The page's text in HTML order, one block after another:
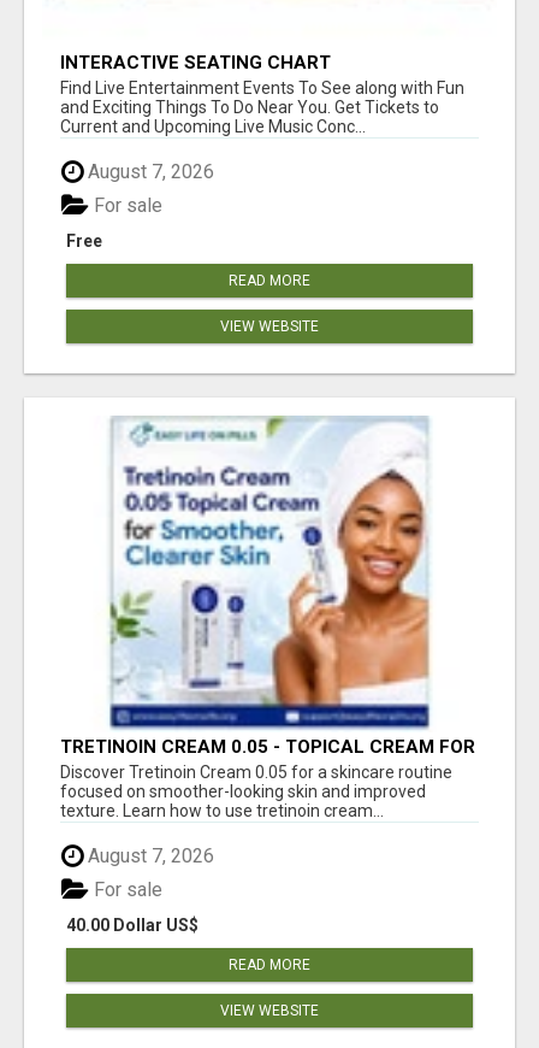
INTERACTIVE SEATING CHART
Find Live Entertainment Events To See along with Fun
and Exciting Things To Do Near You. Get Tickets to
Current and Upcoming Live Music Conc...
August 7, 2026
Free
For sale
READ MORE
VIEW WEBSITE
TRETINOIN CREAM 0.05 - TOPICAL CREAM FOR
SMOOTHER AND CLEARER SKIN
Discover Tretinoin Cream 0.05 for a skincare routine
focused on smoother-looking skin and improved
texture. Learn how to use tretinoin cream...
August 7, 2026
40.00 Dollar US$
For sale
READ MORE
VIEW WEBSITE